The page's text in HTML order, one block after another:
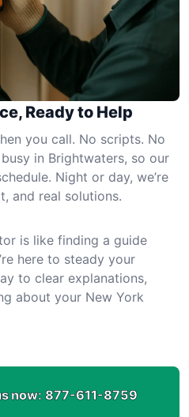
Ready to Help
you call. No scripts. No
in Brightwaters, so our
Night or day, we’re
and real solutions.
is like finding a guide
here to steady your
to clear explanations,
about your New York
now: 877-611-8759